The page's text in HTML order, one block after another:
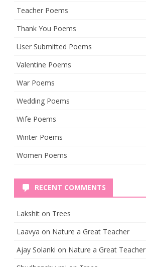
Teacher Poems
Thank You Poems
User Submitted Poems
Valentine Poems
War Poems
Wedding Poems
Wife Poems
Winter Poems
Women Poems
RECENT COMMENTS
Lakshit on Trees
Laavya on Nature a Great Teacher
Ajay Solanki on Nature a Great Teacher